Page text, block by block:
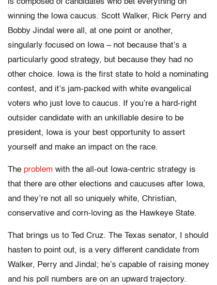
is composed of candidates who bet everything on
winning the Iowa caucus. Scott Walker, Rick Perry and
Bobby Jindal were all, at one point or another,
singularly focused on Iowa – not because that’s a
particularly good strategy, but because they had no
other choice. Iowa is the first state to hold a nominating
contest, and it’s jam-packed with white evangelical
voters who just love to caucus. If you’re a hard-right
outsider candidate with an unkillable desire to be
president, Iowa is your best opportunity to assert
yourself and make an impact on the race.
The problem with the all-out Iowa-centric strategy is
that there are other elections and caucuses after Iowa,
and they’re not all so uniquely white, Christian,
conservative and corn-loving as the Hawkeye State.
That brings us to Ted Cruz. The Texas senator, I should
hasten to point out, is a very different candidate from
Walker, Perry and Jindal; he’s capable of raising money
and his poll numbers are on an upward trajectory.